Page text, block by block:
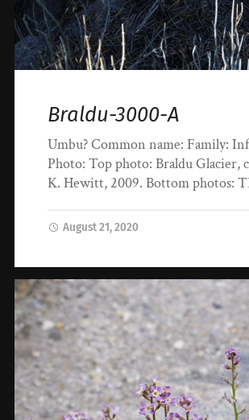
Braldu-3000-A
Umbu? Common name: Family:
Photo: Top photo: Braldu Glacier,
K. Hewitt, 2009. Bottom photos:
August 21, 2020